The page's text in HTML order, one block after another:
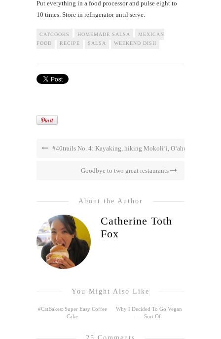
Put everything in a food processor and pulse eight to
10 times. Store in refrigerator until serve.
CATCOOKS HOMEMADE SALSA
MEXICAN
FOOD
RECIPE SALSA WEEKEND DISH
#40trails No. 4: Kayaking, hiking Mokoli‘i, O‘ahu
Goodbye to two great restaurants
About the Author
Catherine Toth
Fox
You Might Also Like
#CatBakes: Super Easy Coffee
Cake
Why I Decided To Go Vegan
— Sort Of